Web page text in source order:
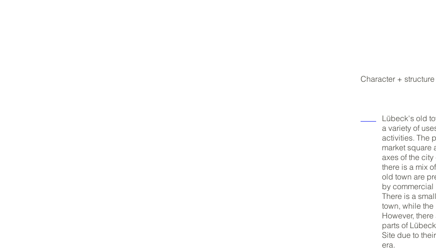
Character + structure
Lübeck's old
a variety of
activities. The
market square
axes of the
there is a mix
old town are
by commercial
There is a
town, while
However,
parts of
Site due to
era.